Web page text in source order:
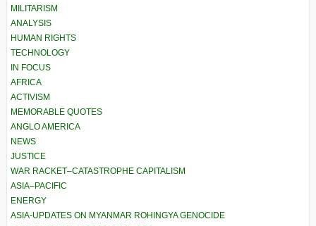
MILITARISM
ANALYSIS
HUMAN RIGHTS
TECHNOLOGY
IN FOCUS
AFRICA
ACTIVISM
MEMORABLE QUOTES
ANGLO AMERICA
NEWS
JUSTICE
WAR RACKET–CATASTROPHE CAPITALISM
ASIA–PACIFIC
ENERGY
ASIA-UPDATES ON MYANMAR ROHINGYA GENOCIDE